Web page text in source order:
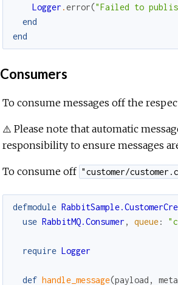
Logger .error("Failed to
end
end
Consumers
To consume messages off the
⚠️ Please note that automatic
responsibility to ensure messages
To consume off "customer/
defmodule
use RabbitMQ.Consumer , queue:
require Logger
def handle_message(payload , meta